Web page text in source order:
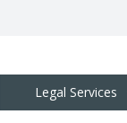
Legal Services